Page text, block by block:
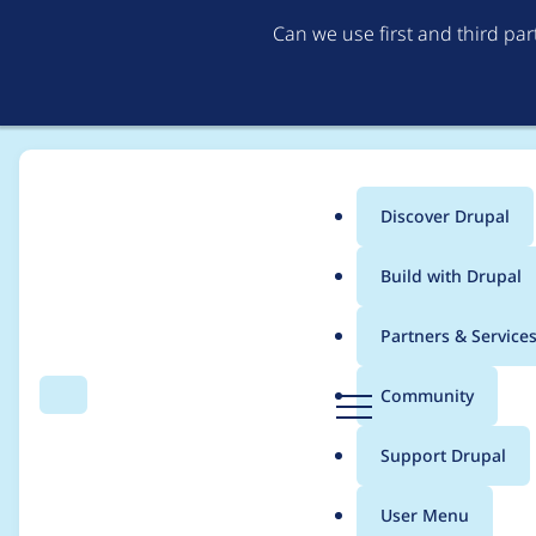
Can we use first and third
Search Menu
Main
menu
Discover Drupal
Build with Drupal
Partners & Services
Community
Support Drupal
User Menu
Breadcrumb
Usage statistics for